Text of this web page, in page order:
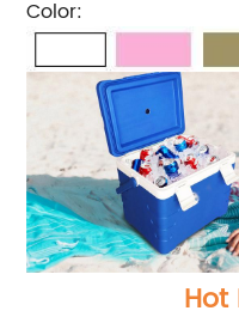
Color:
Hot